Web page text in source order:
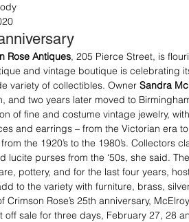
Rose Antiques, 205 Pierce Street, is
and vintage boutique is celebrating
variety of collectibles. Owner Sandra
and two years later moved to
of fine and costume vintage jewelry,
and earrings – from the Victorian era
from the 1920’s to the 1980’s. Collectors
lucite purses from the ‘50s, she said.
pottery, and for the last four years,
to the variety with furniture, brass,
Crimson Rose’s 25th anniversary,
off sale for three days, February 27, 28